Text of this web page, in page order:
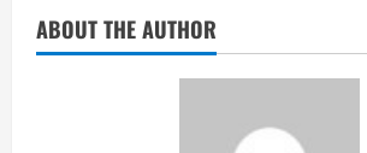
ABOUT THE AUTHOR